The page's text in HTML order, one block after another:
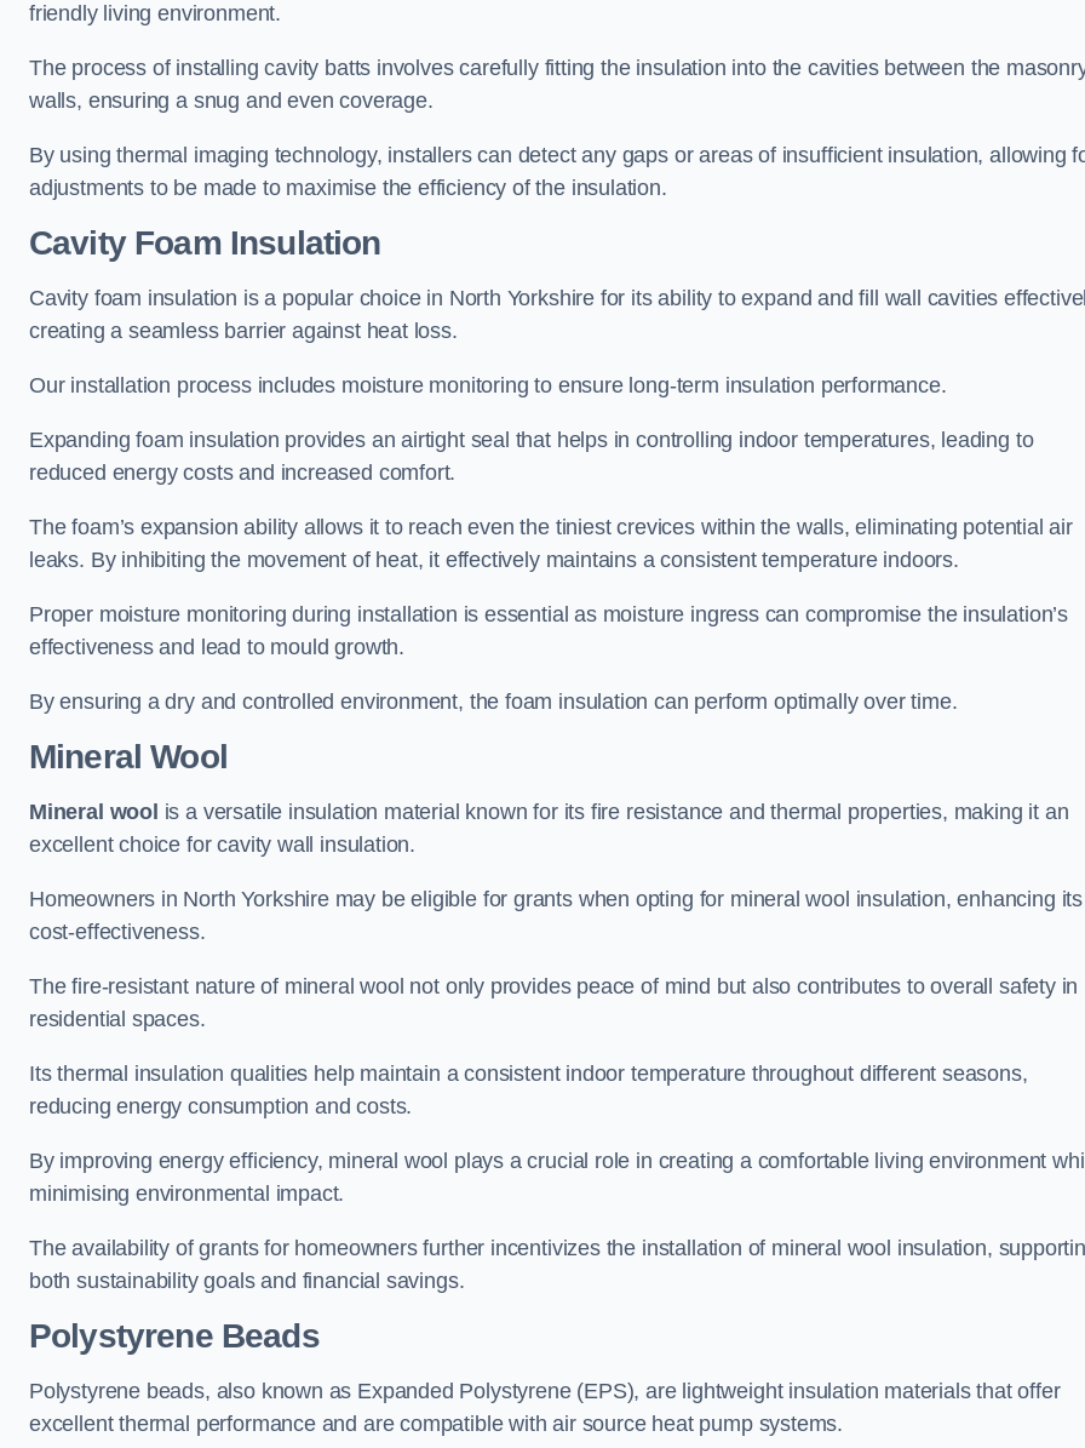
friendly living environment.
The process of installing cavity batts involves carefully fitting the insulation into the cavities between the
walls, ensuring a snug and even coverage.
By using thermal imaging technology, installers can detect any gaps or areas of insufficient insulation, allowing
adjustments to be made to maximise the efficiency of the insulation.
Cavity Foam Insulation
Cavity foam insulation is a popular choice in North Yorkshire for its ability to expand and fill wall cavities
creating a seamless barrier against heat loss.
Our installation process includes moisture monitoring to ensure long-term insulation performance.
Expanding foam insulation provides an airtight seal that helps in controlling indoor temperatures, leading to
reduced energy costs and increased comfort.
The foam’s expansion ability allows it to reach even the tiniest crevices within the walls, eliminating potential air
leaks. By inhibiting the movement of heat, it effectively maintains a consistent temperature indoors.
Proper moisture monitoring during installation is essential as moisture ingress can compromise the insulation’s
effectiveness and lead to mould growth.
By ensuring a dry and controlled environment, the foam insulation can perform optimally over time.
Mineral Wool
Mineral wool is a versatile insulation material known for its fire resistance and thermal properties, making it an
excellent choice for cavity wall insulation.
Homeowners in North Yorkshire may be eligible for grants when opting for mineral wool insulation, enhancing its
cost-effectiveness.
The fire-resistant nature of mineral wool not only provides peace of mind but also contributes to overall safety in
residential spaces.
Its thermal insulation qualities help maintain a consistent indoor temperature throughout different seasons,
reducing energy consumption and costs.
By improving energy efficiency, mineral wool plays a crucial role in creating a comfortable living environment
minimising environmental impact.
The availability of grants for homeowners further incentivizes the installation of mineral wool insulation,
both sustainability goals and financial savings.
Polystyrene Beads
Polystyrene beads, also known as Expanded Polystyrene (EPS), are lightweight insulation materials that offer
excellent thermal performance and are compatible with air source heat pump systems.